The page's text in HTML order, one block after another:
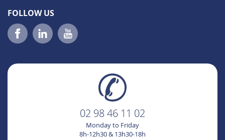
FOLLOW US
02 98 46 11 02
Monday to Friday
8h-12h30 & 13h30-18h